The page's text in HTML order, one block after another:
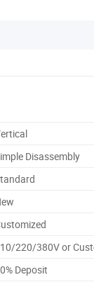
Disassembly
220/380V or
Deposit